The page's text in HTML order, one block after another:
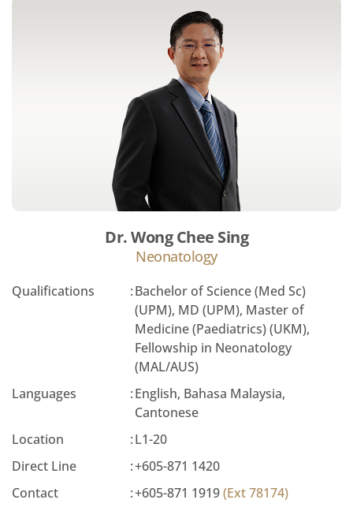
Dr. Wong Chee Sing
Neonatology
Qualifications :Bachelor of Science (Med Sc)
(UPM), MD (UPM), Master of
Medicine (Paediatrics) (UKM),
Fellowship in Neonatology
(MAL/AUS)
Languages
:English, Bahasa Malaysia,
Cantonese
Location
:L1-20
Direct Line
:+605-871 1420
Contact
:+605-871 1919(Ext 78174)